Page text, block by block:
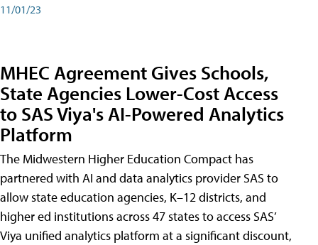
11/01/23
MHEC Agreement Gives Schools,
State Agencies Lower-Cost Access
to SAS Viya's AI-Powered Analytics
Platform
The Midwestern Higher Education Compact has
partnered with AI and data analytics provider SAS to
allow state education agencies, K–12 districts, and
higher ed institutions across 47 states to access SAS’
Viya unified analytics platform at a significant discount,